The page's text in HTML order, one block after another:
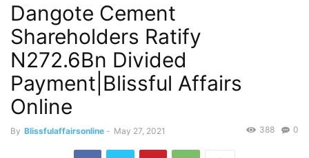
Dangote Cement
Shareholders Ratify
N272.6Bn Divided
Payment|Blissful Affairs
Online
By Blissfulaffairsonline - May 27, 2021 0
388